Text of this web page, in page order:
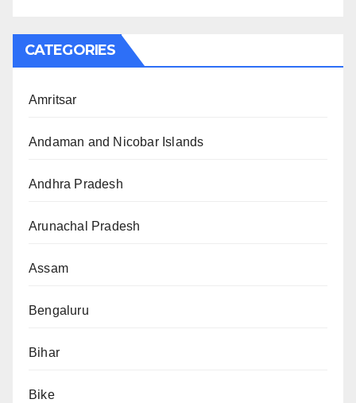
CATEGORIES
Amritsar
Andaman and Nicobar Islands
Andhra Pradesh
Arunachal Pradesh
Assam
Bengaluru
Bihar
Bike